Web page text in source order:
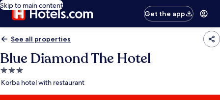
Skip to main content
Get the app
See all properties
Blue Diamond The Hotel
3.0
star
Korba hotel with restaurant